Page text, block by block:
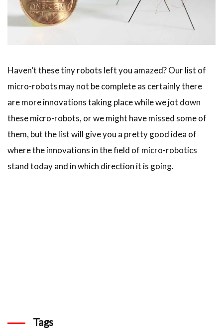
Haven’t these tiny robots left you amazed? Our list of
micro-robots may not be complete as certainly there
are more innovations taking place while we jot down
these micro-robots, or we might have missed some of
them, but the list will give you a pretty good idea of
where the innovations in the field of micro-robotics
stand today and in which direction it is going.
Tags